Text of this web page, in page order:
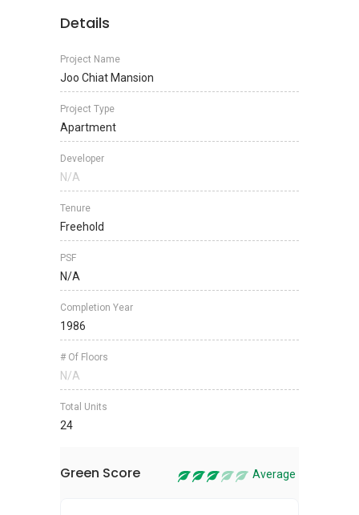
Details
Project Name
Joo Chiat Mansion
Project Type
Apartment
Developer
N/A
Tenure
Freehold
PSF
N/A
Completion Year
1986
# Of Floors
N/A
Total Units
24
Green Score Average